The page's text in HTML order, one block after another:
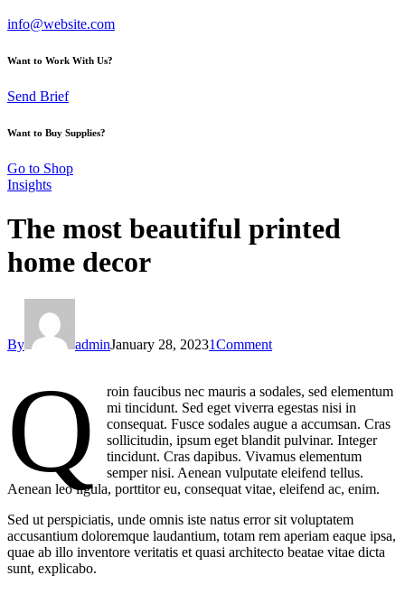
info@website.com
Want to Work With Us?
Send Brief
Want to Buy Supplies?
Go to Shop
Insights
The most beautiful printed
home decor
By adminJanuary 28, 20231Comment
Q
roin faucibus nec mauris a sodales, sed elementum
mi tincidunt. Sed eget viverra egestas nisi in
consequat. Fusce sodales augue a accumsan. Cras
sollicitudin, ipsum eget blandit pulvinar. Integer
tincidunt. Cras dapibus. Vivamus elementum
semper nisi. Aenean vulputate eleifend tellus.
Aenean leo ligula, porttitor eu, consequat vitae, eleifend ac, enim.
Sed ut perspiciatis, unde omnis iste natus error sit voluptatem
accusantium doloremque laudantium, totam rem aperiam eaque ipsa,
quae ab illo inventore veritatis et quasi architecto beatae vitae dicta
sunt, explicabo.